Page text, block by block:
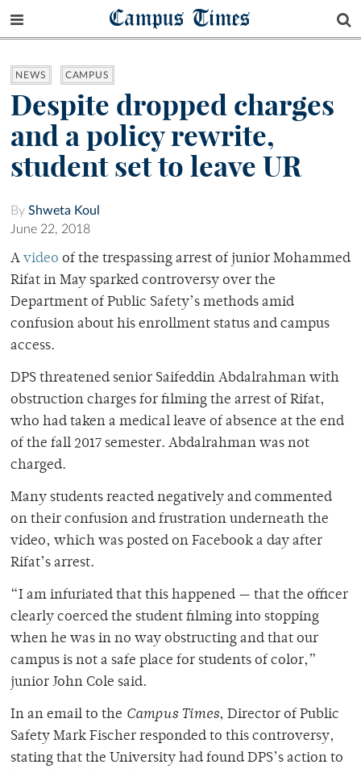
Campus Times
NEWS CAMPUS
Despite dropped charges
and a policy rewrite,
student set to leave UR
By Shweta Koul
June 22, 2018
A video of the trespassing arrest of junior Mohammed
Rifat in May sparked controversy over the
Department of Public Safety’s methods amid
confusion about his enrollment status and campus
access.
DPS threatened senior Saifeddin Abdalrahman with
obstruction charges for filming the arrest of Rifat,
who had taken a medical leave of absence at the end
of the fall 2017 semester. Abdalrahman was not
charged.
Many students reacted negatively and commented
on their confusion and frustration underneath the
video, which was posted on Facebook a day after
Rifat’s arrest.
“I am infuriated that this happened — that the officer
clearly coerced the student filming into stopping
when he was in no way obstructing and that our
campus is not a safe place for students of color,”
junior John Cole said.
In an email to the Campus Times, Director of Public
Safety Mark Fischer responded to this controversy,
stating that the University had found DPS’s action to